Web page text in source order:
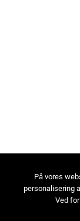
På vores
personalisering
Ved